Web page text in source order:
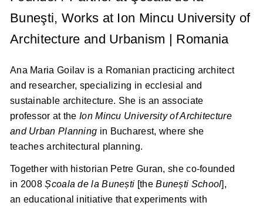
Buneşti, Works at Ion Mincu University of
Architecture and Urbanism | Romania
Ana Maria Goilav is a Romanian practicing architect
and researcher, specializing in ecclesial and
sustainable architecture. She is an associate
professor at theIon Mincu University of Architecture
and Urban Planning in Bucharest, where she
teaches architectural planning.
Together with historian Petre Guran, she co-founded
in 2008Școala de la Bunești [theBunești School],
an educational initiative that experiments with